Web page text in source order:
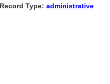
Record Type: administrative